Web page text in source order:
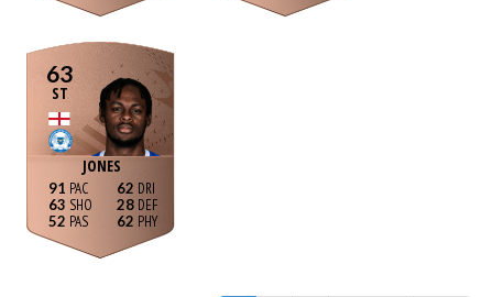
63
ST
JONES
91
63
52
62
28
62